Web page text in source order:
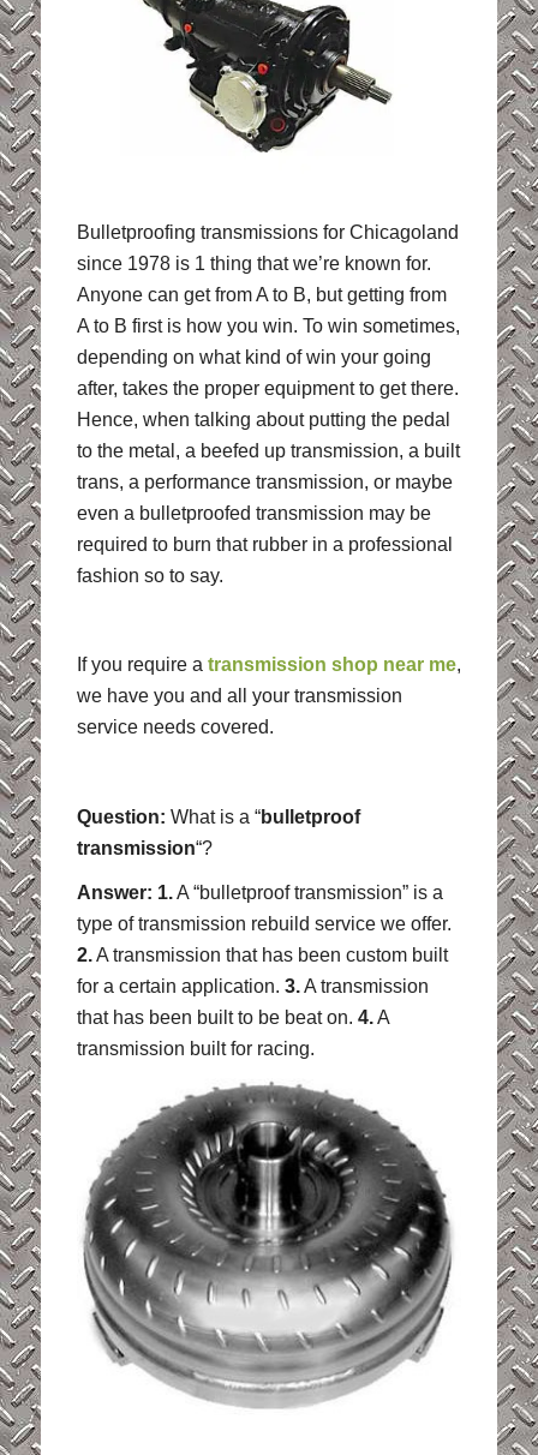
Bulletproofing transmissions for Chicagoland
since 1978 is 1 thing that we’re known for.
Anyone can get from A to B, but getting from
A to B first is how you win. To win sometimes,
depending on what kind of win your going
after, takes the proper equipment to get there.
Hence, when talking about putting the pedal
to the metal, a beefed up transmission, a built
trans, a performance transmission, or maybe
even a bulletproofed transmission may be
required to burn that rubber in a professional
fashion so to say.
If you require a transmission shop near me,
we have you and all your transmission
service needs covered.
Question: What is a “bulletproof
transmission“?
Answer: 1.A “bulletproof transmission” is a
type of transmission rebuild service we offer.
2.A transmission that has been custom built
for a certain application. 3.A transmission
that has been built to be beat on. 4.A
transmission built for racing.